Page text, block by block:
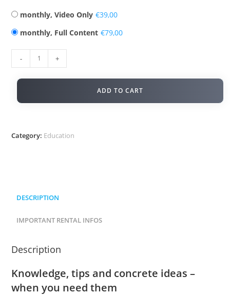
monthly, Video Only €
monthly, Full Content €
- +
ADD TO CART
Category: Education
DESCRIPTION
IMPORTANT RENTAL INFOS
Description
Knowledge, tips and concrete ideas –
when you need them